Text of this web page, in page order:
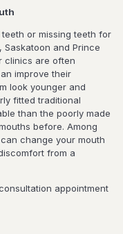
or missing teeth for
and Prince
clinics are often
improve their
look younger and
fitted traditional
than the poorly made
before. Among
change your mouth
from a
appointment